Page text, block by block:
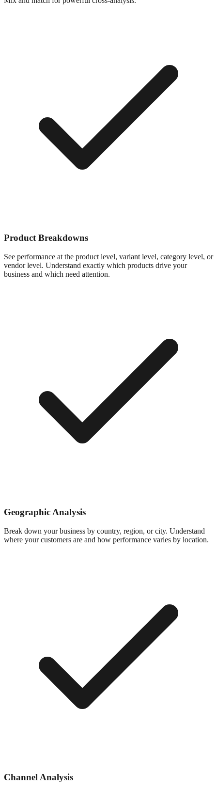
Product Breakdowns
See performance at the product level, variant level, category level, or
vendor level. Understand exactly which products drive your
business and which need attention.
Geographic Analysis
Break down your business by country, region, or city. Understand
where your customers are and how performance varies by location.
Channel Analysis